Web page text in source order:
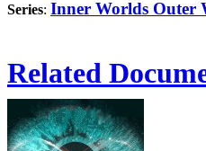
Series: Inner Worlds Outer
Related